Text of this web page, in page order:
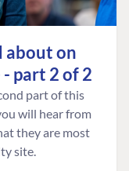
about on
part 2 of 2
part of this
will hear from
they are most
site.